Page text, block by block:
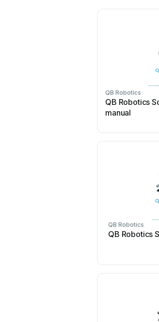
QB Robotics
QB Robotics
manual
QB Robotics
QB Robotics